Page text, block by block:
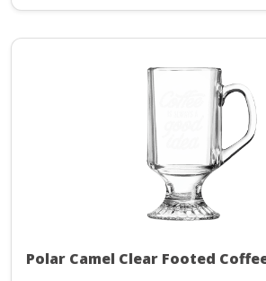
Polar Camel Clear Footed